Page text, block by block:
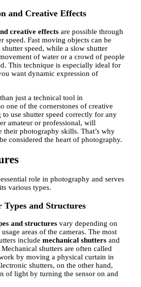
and Creative Effects
creative effects are possible through
speed. Fast moving objects can be
speed, while a slow shutter
of water or a crowd of people
This technique is especially ideal for
want dynamic expression of
just a technical tool in
one of the cornerstones of creative
use shutter speed correctly for any
amateur or professional, will
photography skills. That’s why
considered the heart of photography.
role in photography and serves
various types.
and Structures
and structures vary depending on
areas of the cameras. The most
include mechanical shutters and
Mechanical shutters are often called
by moving a physical curtain in
shutters, on the other hand,
of light by turning the sensor on and